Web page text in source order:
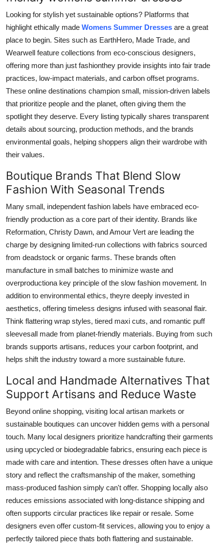
Looking for stylish yet sustainable options? Platforms that
highlight ethically made Womens Summer Dresses are a great
place to begin. Sites such as EarthHero, Made Trade, and
Wearwell feature collections from eco-conscious designers,
offering more than just fashionthey provide insights into fair trade
practices, low-impact materials, and carbon offset programs.
These online destinations champion small, mission-driven labels
that prioritize people and the planet, often giving them the
spotlight they deserve. Every listing typically shares transparent
details about sourcing, production methods, and the brands
environmental goals, helping shoppers align their wardrobe with
their values.
Boutique Brands That Blend Slow
Fashion With Seasonal Trends
Many small, independent fashion labels have embraced eco-
friendly production as a core part of their identity. Brands like
Reformation, Christy Dawn, and Amour Vert are leading the
charge by designing limited-run collections with fabrics sourced
from deadstock or organic farms. These brands often
manufacture in small batches to minimize waste and
overproductiona key principle of the slow fashion movement. In
addition to environmental ethics, theyre deeply invested in
aesthetics, offering timeless designs infused with seasonal flair.
Think flattering wrap styles, tiered maxi cuts, and romantic puff
sleevesall made from planet-friendly materials. Buying from such
brands supports artisans, reduces your carbon footprint, and
helps shift the industry toward a more sustainable future.
Local and Handmade Alternatives That
Support Artisans and Reduce Waste
Beyond online shopping, visiting local artisan markets or
sustainable boutiques can uncover hidden gems with a personal
touch. Many local designers prioritize handcrafting their garments
using upcycled or biodegradable fabrics, ensuring each piece is
made with care and intention. These dresses often have a unique
story and reflect the craftsmanship of the maker, something
mass-produced fashion simply can't offer. Shopping locally also
reduces emissions associated with long-distance shipping and
often supports circular practices like repair or resale. Some
designers even offer custom-fit services, allowing you to enjoy a
perfectly tailored piece thats both flattering and sustainable.